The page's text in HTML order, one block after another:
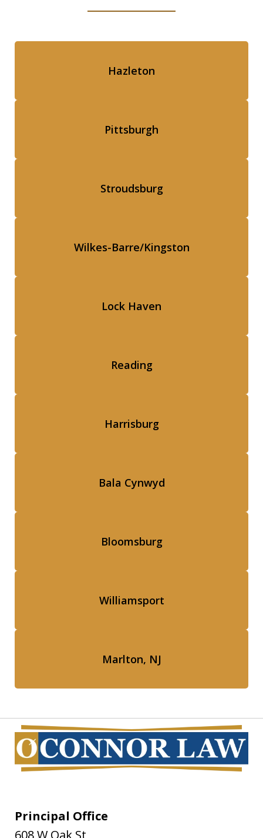
Hazleton
Pittsburgh
Stroudsburg
Wilkes-Barre/Kingston
Lock Haven
Reading
Harrisburg
Bala Cynwyd
Bloomsburg
Williamsport
Marlton, NJ
Principal Office